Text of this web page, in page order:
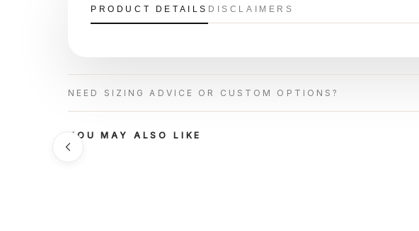
PRODUCT DETAILS DISCLAIMERS
NEED SIZING ADVICE OR CUSTOM OPTIONS?
YOU MAY ALSO LIKE